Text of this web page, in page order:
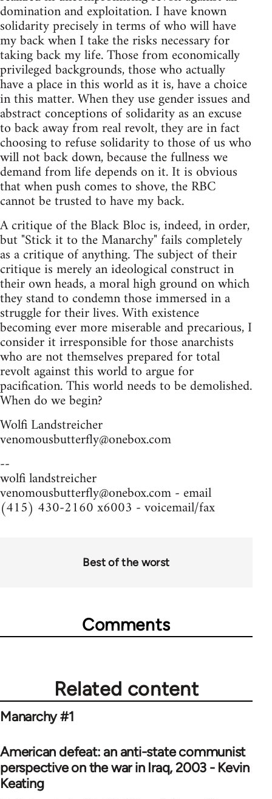
domination and exploitation. I have known
solidarity precisely in terms of who will have
my back when I take the risks necessary for
taking back my life. Those from economically
privileged backgrounds, those who actually
have a place in this world as it is, have a choice
in this matter. When they use gender issues and
abstract conceptions of solidarity as an excuse
to back away from real revolt, they are in fact
choosing to refuse solidarity to those of us who
will not back down, because the fullness we
demand from life depends on it. It is obvious
that when push comes to shove, the RBC
cannot be trusted to have my back.
A critique of the Black Bloc is, indeed, in order,
but "Stick it to the Manarchy" fails completely
as a critique of anything. The subject of their
critique is merely an ideological construct in
their own heads, a moral high ground on which
they stand to condemn those immersed in a
struggle for their lives. With existence
becoming ever more miserable and precarious, I
consider it irresponsible for those anarchists
who are not themselves prepared for total
revolt against this world to argue for
pacification. This world needs to be demolished.
When do we begin?
Wolfi Landstreicher
venomousbutterfly@onebox.com
--
wolfi landstreicher
venomousbutterfly@onebox.com- email
(415) 430-2160 x6003 - voicemail/fax
Best of the worst
Comments
Related content
Manarchy #1
American defeat: an anti-state communist
perspective on the war in Iraq, 2003 - Kevin
Keating